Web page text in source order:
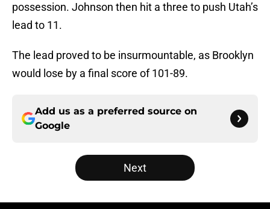
possession. Johnson then hit a three to push Utah’s
lead to 11.
The lead proved to be insurmountable, as Brooklyn
would lose by a final score of 101-89.
Add us as a preferred source on
Google
Next